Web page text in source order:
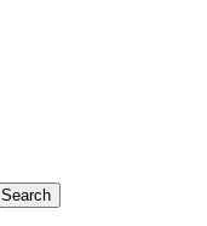
Search